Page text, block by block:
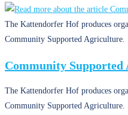
Energy
on
Samsø
The Kattendorfer Hof produces
Community Supported Agriculture.
Community
The Kattendorfer Hof produces
Community Supported Agriculture.